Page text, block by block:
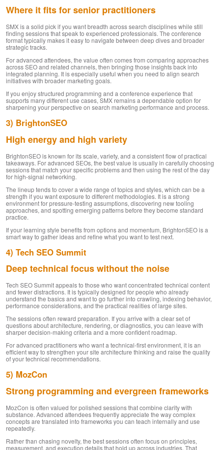
Where it fits for senior practitioners
SMX is a solid pick if you want breadth across search disciplines while still
finding sessions that speak to experienced professionals. The conference
format typically makes it easy to navigate between deep dives and broader
strategic tracks.
For advanced attendees, the value often comes from comparing approaches
across SEO and related channels, then bringing those insights back into
integrated planning. It is especially useful when you need to align search
initiatives with broader marketing goals.
If you enjoy structured programming and a conference experience that
supports many different use cases, SMX remains a dependable option for
sharpening your perspective on search marketing performance and process.
3) BrightonSEO
High energy and high variety
BrightonSEO is known for its scale, variety, and a consistent flow of practical
takeaways. For advanced SEOs, the best value is usually in carefully choosing
sessions that match your specific problems and then using the rest of the day
for high-signal networking.
The lineup tends to cover a wide range of topics and styles, which can be a
strength if you want exposure to different methodologies. It is a strong
environment for pressure-testing assumptions, discovering new tooling
approaches, and spotting emerging patterns before they become standard
practice.
If your learning style benefits from options and momentum, BrightonSEO is a
smart way to gather ideas and refine what you want to test next.
4) Tech SEO Summit
Deep technical focus without the noise
Tech SEO Summit appeals to those who want concentrated technical content
and fewer distractions. It is typically designed for people who already
understand the basics and want to go further into crawling, indexing behavior,
performance considerations, and the practical realities of large sites.
The sessions often reward preparation. If you arrive with a clear set of
questions about architecture, rendering, or diagnostics, you can leave with
sharper decision-making criteria and a more confident roadmap.
For advanced practitioners who want a technical-first environment, it is an
efficient way to strengthen your site architecture thinking and raise the quality
of your technical recommendations.
5) MozCon
Strong programming and evergreen frameworks
MozCon is often valued for polished sessions that combine clarity with
substance. Advanced attendees frequently appreciate the way complex
concepts are translated into frameworks you can teach internally and use
repeatedly.
Rather than chasing novelty, the best sessions often focus on principles,
measurement, and execution details that hold up across industries. That